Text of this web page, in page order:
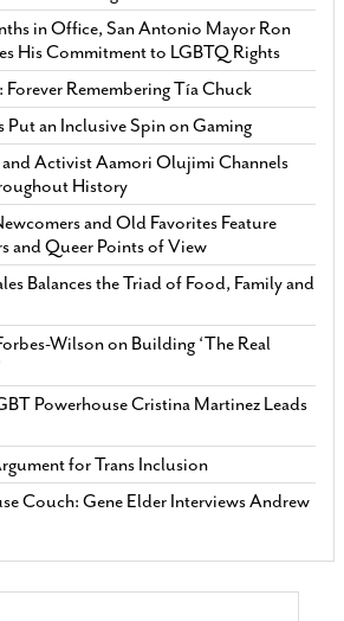
in Office, San Antonio Mayor Ron
His Commitment to LGBTQ Rights
Forever Remembering Tía Chuck
Put an Inclusive Spin on Gaming
and Activist Aamori Olujimi Channels
History
and Old Favorites Feature
and Queer Points of View
Balances the Triad of Food, Family and
Wilson on Building ‘The Real
Powerhouse Cristina Martinez Leads
for Trans Inclusion
Couch: Gene Elder Interviews Andrew